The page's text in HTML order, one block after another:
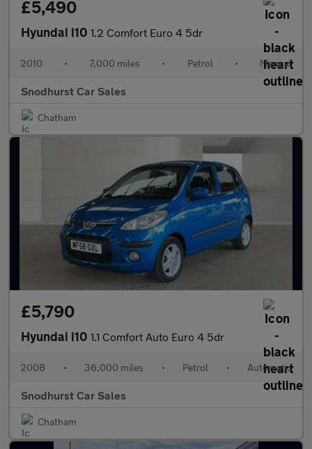
£5,490
Hyundai i10 1.2 Comfort Euro 4 5dr
2010 • 7,000 miles • Petrol • Manual
Snodhurst Car Sales
Chatham
£5,790
Hyundai i10 1.1 Comfort Auto Euro 4 5dr
2008 • 36,000 miles • Petrol • Automatic
Snodhurst Car Sales
Chatham